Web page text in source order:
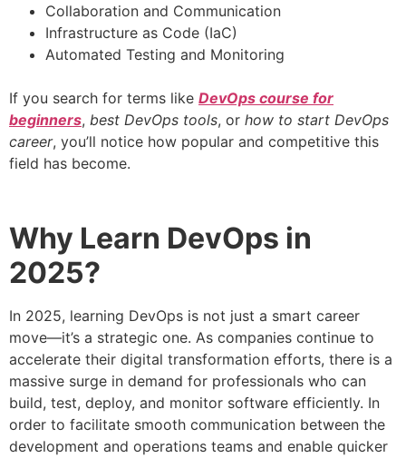
Collaboration and Communication
Infrastructure as Code (IaC)
Automated Testing and Monitoring
If you search for terms like DevOps course for
beginners, best DevOps tools, or how to start DevOps
career, you’ll notice how popular and competitive this
field has become.
Why Learn DevOps in
2025?
In 2025, learning DevOps is not just a smart career
move—it’s a strategic one. As companies continue to
accelerate their digital transformation efforts, there is a
massive surge in demand for professionals who can
build, test, deploy, and monitor software efficiently. In
order to facilitate smooth communication between the
development and operations teams and enable quicker